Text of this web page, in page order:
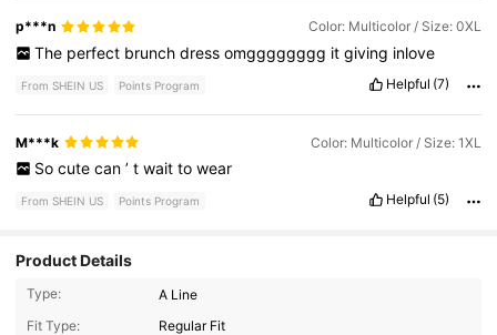
p***n Color: Multicolor / Size: 0XL
The perfect brunch dress omgggggggg it giving inlove
From SHEIN US Points Program Helpful (7)
M***k Color: Multicolor / Size: 1XL
So cute can ’ t wait to wear
From SHEIN US Points Program Helpful (5)
Product Details
Type:
A Line
Fit Type:
Regular Fit
125K Followers